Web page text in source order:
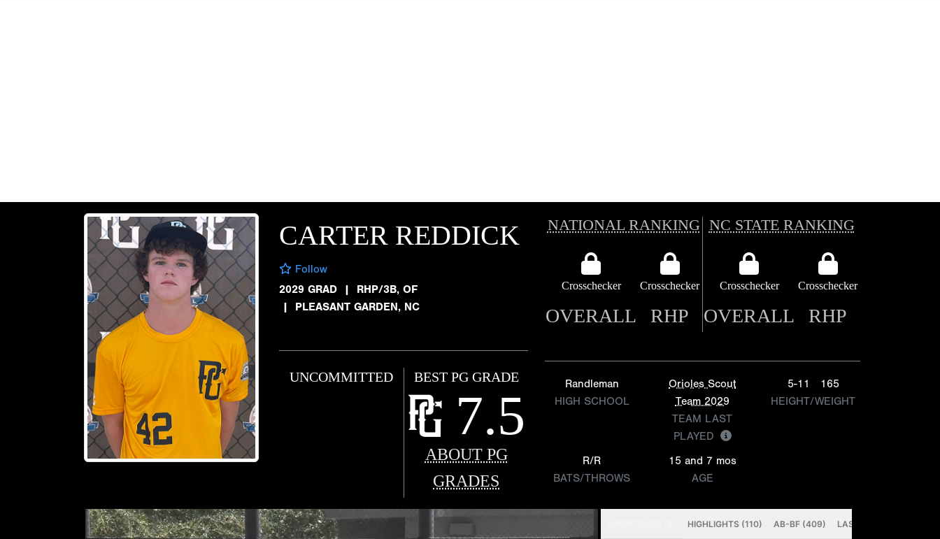
CARTER REDDICK
Follow
2029 GRAD
| RHP/3B, OF
| PLEASANT GARDEN, NC
UNCOMMITTED BEST PG GRADE
7.5
ABOUT PG
GRADES
NATIONAL RANKING NC STATE RANKING
Crosschecker Crosschecker Crosschecker Crosschecker
OVERALL RHP OVERALL RHP
Randleman
HIGH SCHOOL
Orioles Scout
Team 2029
TEAM LAST
PLAYED
5-11
165
HEIGHT/WEIGHT
R/R
BATS/THROWS
15 and 7 mos
AGE